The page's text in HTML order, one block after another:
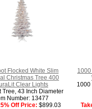
Flocked White Slim
Christmas Tree 400
Clear Lights
Tree, 43 Inch Diameter
Number: 13477
Off Price: $899.03
1000